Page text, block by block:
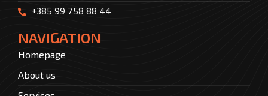
+385 99 758 88 44
NAVIGATION
Homepage
About us